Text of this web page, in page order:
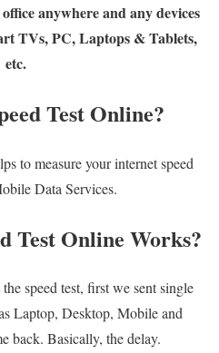
anywhere and any devices
TVs, PC, Laptops & Tablets,
etc.
Test Online?
to measure your internet speed
Data Services.
Test Online Works?
speed test, first we sent single
Laptop, Desktop, Mobile and
back. Basically, the delay.